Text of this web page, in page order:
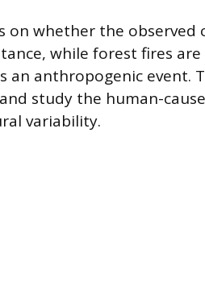
on whether the observed
while forest fires
an anthropogenic event.
study the human-
variability.